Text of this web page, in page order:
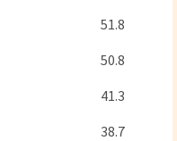
51.8
50.8
41.3
38.7